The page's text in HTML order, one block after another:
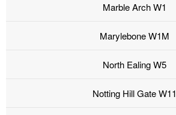
Marble Arch W1
Marylebone W1M
North Ealing W5
Notting Hill Gate W11